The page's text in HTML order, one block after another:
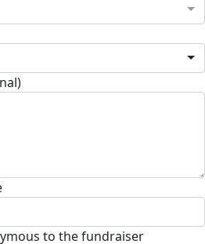
to the fundraiser